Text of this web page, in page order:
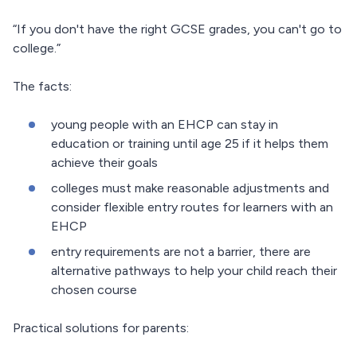
“If you don't have the right GCSE grades, you can't go to
college.”
The facts:
young people with an EHCP can stay in
education or training until age 25 if it helps them
achieve their goals
colleges must make reasonable adjustments and
consider flexible entry routes for learners with an
EHCP
entry requirements are not a barrier, there are
alternative pathways to help your child reach their
chosen course
Practical solutions for parents: